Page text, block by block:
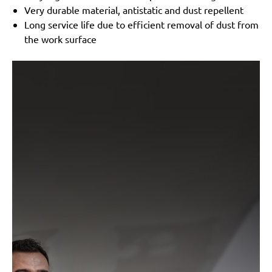
Black & Decker: KA273
Mac Allister: MSS 300
Festo / Festool:RS 1-STF, RS 2 E-STF, RS 200, RS 2-
Very durable material, antistatic and dust repellent
Long service life due to efficient removal of dust from
the work surface